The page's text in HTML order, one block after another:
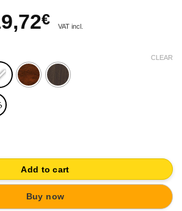
€Current
is:
19,72€.
VAT incl.
CLEAR
PAINTED WOOD CROWN VINTAGE
Add to cart
Buy now